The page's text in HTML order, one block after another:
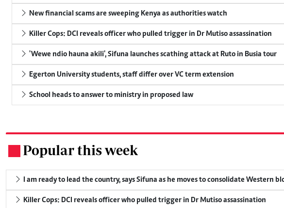
New financial scams are sweeping Kenya as authorities watch
Killer Cops: DCI reveals officer who pulled trigger in Dr Mutiso assassination
'Wewe ndio hauna akili', Sifuna launches scathing attack at Ruto in Busia tour
Egerton University students, staff differ over VC term extension
School heads to answer to ministry in proposed law
Popular this week
I am ready to lead the country, says Sifuna as he moves to consolidate Western
Killer Cops: DCI reveals officer who pulled trigger in Dr Mutiso assassination